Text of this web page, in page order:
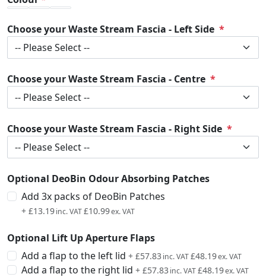
Choose your Waste Stream Fascia - Left Side
Choose your Waste Stream Fascia - Centre
Choose your Waste Stream Fascia - Right Side
Optional DeoBin Odour Absorbing Patches
Add 3x packs of DeoBin Patches
+ £13.19 £10.99
Optional Lift Up Aperture Flaps
Add a flap to the left lid + £57.83 £48.19
Add a flap to the right lid + £57.83 £48.19